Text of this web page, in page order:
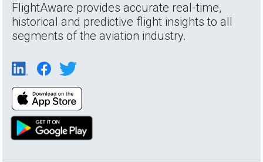
FlightAware provides accurate real-time,
historical and predictive flight insights to all
segments of the aviation industry.